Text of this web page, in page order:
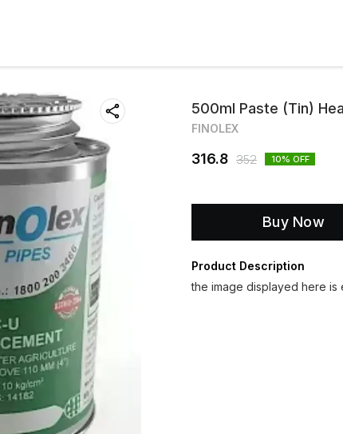
500ml Paste (Tin)
FINOLEX
316.8 352 10% OFF
Buy Now
Product Description
the image displayed here